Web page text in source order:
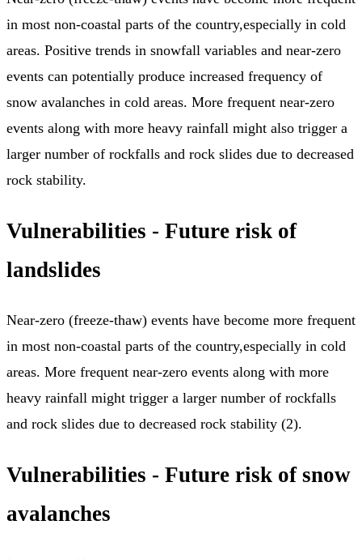
in most non-coastal parts of the country,especially in cold
areas. Positive trends in snowfall variables and near-zero
events can potentially produce increased frequency of
snow avalanches in cold areas. More frequent near-zero
events along with more heavy rainfall might also trigger a
larger number of rockfalls and rock slides due to decreased
rock stability.
Vulnerabilities - Future risk of
landslides
Near-zero (freeze-thaw) events have become more frequent
in most non-coastal parts of the country,especially in cold
areas. More frequent near-zero events along with more
heavy rainfall might trigger a larger number of rockfalls
and rock slides due to decreased rock stability (2).
Vulnerabilities - Future risk of snow
avalanches